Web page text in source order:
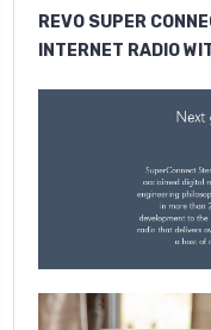
REVO SUPER
INTERNET RADIO